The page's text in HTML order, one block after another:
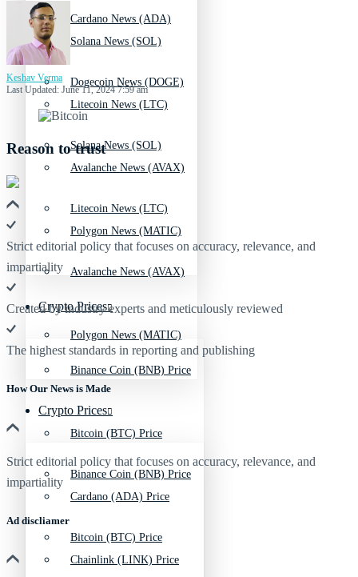
Solana News (SOL)
Litecoin News (LTC)
Avalanche News (AVAX)
Polygon News (MATIC)
Crypto Prices
Binance Coin (BNB) Price
Bitcoin (BTC) Price
Cardano (ADA) Price
Chainlink (LINK) Price
Cardano News (ADA)
Dogecoin News (DOGE)
Solana News (SOL)
Litecoin News (LTC)
Avalanche News (AVAX)
Polygon News (MATIC)
Crypto Prices
Binance Coin (BNB) Price
Bitcoin (BTC) Price
Keshav Verma
Last Updated: June 11, 2024 7:59 am
Reason to trust
Strict editorial policy that focuses on accuracy, relevance, and
impartiality
Created by industry experts and meticulously reviewed
The highest standards in reporting and publishing
How Our News is Made
Strict editorial policy that focuses on accuracy, relevance, and
impartiality
Ad discliamer